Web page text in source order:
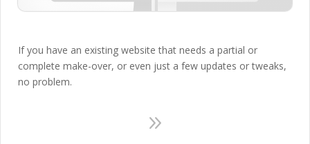
If you have an existing website that needs a partial or
complete make-over, or even just a few updates or tweaks,
no problem.
9